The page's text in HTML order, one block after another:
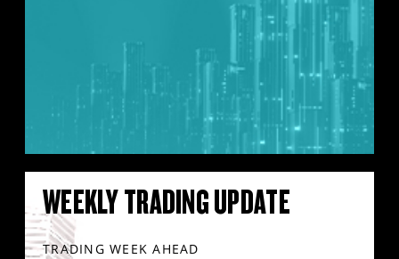
WEEKLY TRADING UPDATE
TRADING WEEK AHEAD